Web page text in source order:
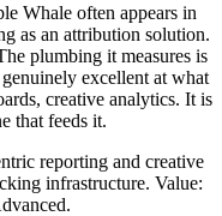
Whale often appears in
as an attribution solution.
plumbing it measures is
excellent at what
creative analytics. It is
that feeds it.
reporting and creative
infrastructure. Value: